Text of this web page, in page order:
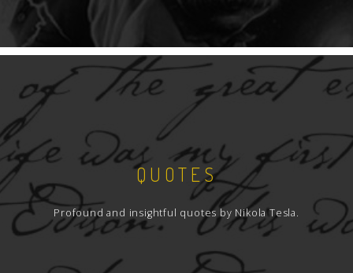
QUOTES
Profound and insightful quotes by Nikola Tesla.